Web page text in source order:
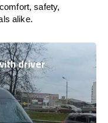
safety,
alike.
driver